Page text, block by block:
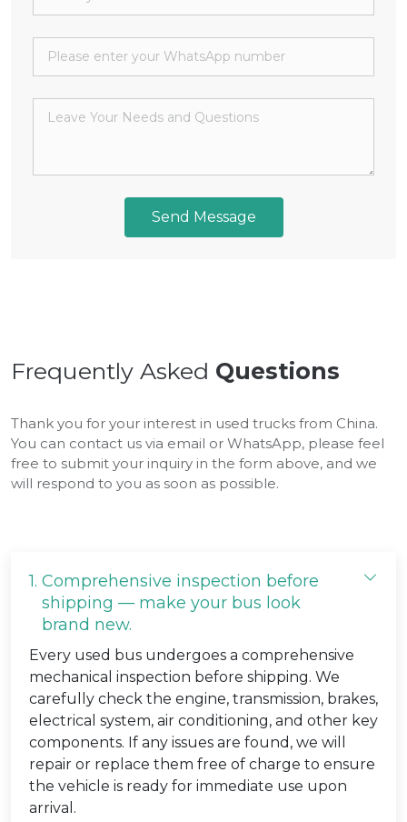
Send Message
Frequently Asked Questions
Thank you for your interest in used trucks from China.
You can contact us via email or WhatsApp, please feel
free to submit your inquiry in the form above, and we
will respond to you as soon as possible.
1. Comprehensive inspection before
shipping — make your bus look
brand new.
Every used bus undergoes a comprehensive
mechanical inspection before shipping. We
carefully check the engine, transmission, brakes,
electrical system, air conditioning, and other key
components. If any issues are found, we will
repair or replace them free of charge to ensure
the vehicle is ready for immediate use upon
arrival.